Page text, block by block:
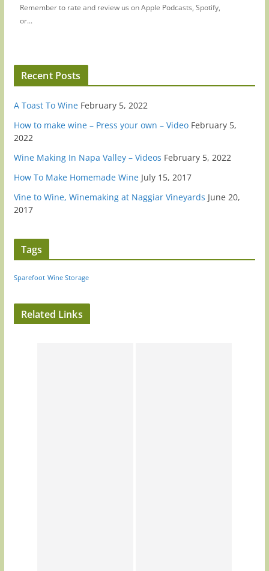
Remember to rate and review us on Apple Podcasts, Spotify,
or...
Recent Posts
A Toast To Wine February 5, 2022
How to make wine – Press your own – Video February 5,
2022
Wine Making In Napa Valley – Videos February 5, 2022
How To Make Homemade Wine July 15, 2017
Vine to Wine, Winemaking at Naggiar Vineyards June 20,
2017
Tags
Sparefoot Wine Storage
Related Links